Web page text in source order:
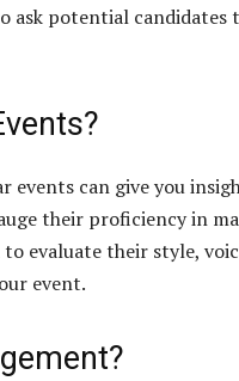
ask potential candidates
events can give you
their proficiency in
evaluate their style,
event.